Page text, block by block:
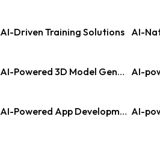
AI-Driven Training Solutions AI-
AI-Powered 3D Model Generation AI-
AI-Powered App Development